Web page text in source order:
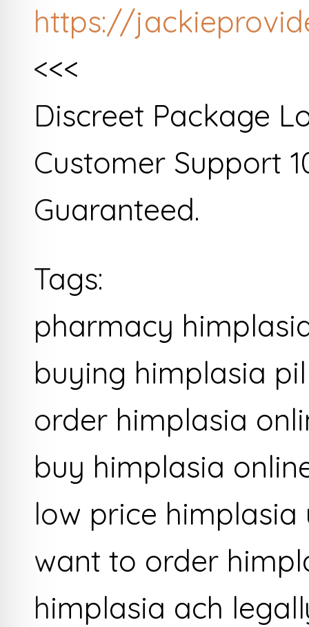
https://
<<<
Discreet Package
Customer Support
Guaranteed.
Tags:
pharmacy
buying himplasia
order himplasia
buy himplasia
low price himplasia
want to order
himplasia ach